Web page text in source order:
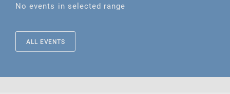
No events in selected range
ALL EVENTS